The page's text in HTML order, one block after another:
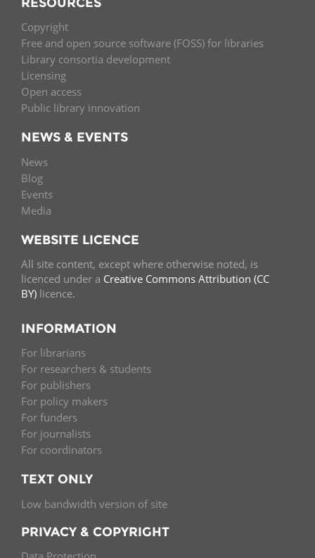
Copyright
Free and open source software (FOSS) for libraries
Library consortia development
Licensing
Open access
Public library innovation
NEWS & EVENTS
News
Blog
Events
Media
WEBSITE LICENCE
All site content, except where otherwise noted, is
licenced under a Creative Commons Attribution (CC
BY) licence.
INFORMATION
For librarians
For researchers & students
For publishers
For policy makers
For funders
For journalists
For coordinators
TEXT ONLY
Low bandwidth version of site
PRIVACY & COPYRIGHT